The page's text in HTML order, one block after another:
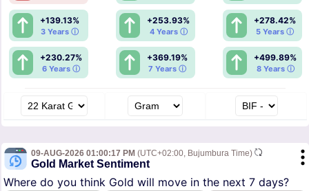
+139.13%
3 Years ⓘ
+253.93%
4 Years ⓘ
+278.42%
5 Years ⓘ
+230.27%
6 Years ⓘ
+369.19%
7 Years ⓘ
+499.89%
8 Years ⓘ
09-AUG-2026 01:00:17 PM (UTC+02:00, Bujumbura Time)
Gold Market Sentiment
Where do you think Gold will move in the next 7 days?